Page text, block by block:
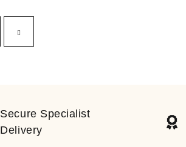
Secure Specialist
Delivery